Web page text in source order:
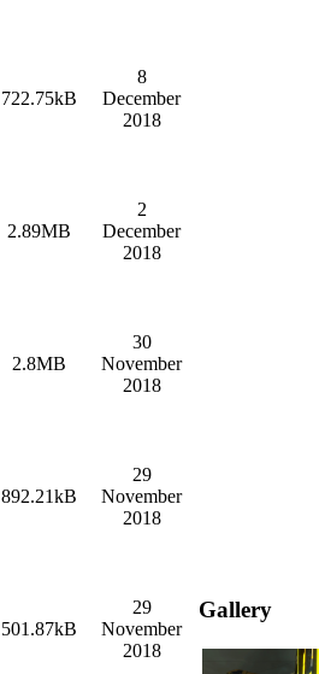
722.75kB
8
December
2018
2.89MB
2
December
2018
2.8MB
30
November
2018
892.21kB
29
November
2018
501.87kB
29
November
2018
Gallery